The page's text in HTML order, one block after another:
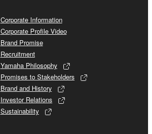
Corporate Information
Corporate Profile Video
Brand Promise
Recruitment
Yamaha Philosophy
Promises to Stakeholders
Brand and History
Investor Relations
Sustainability